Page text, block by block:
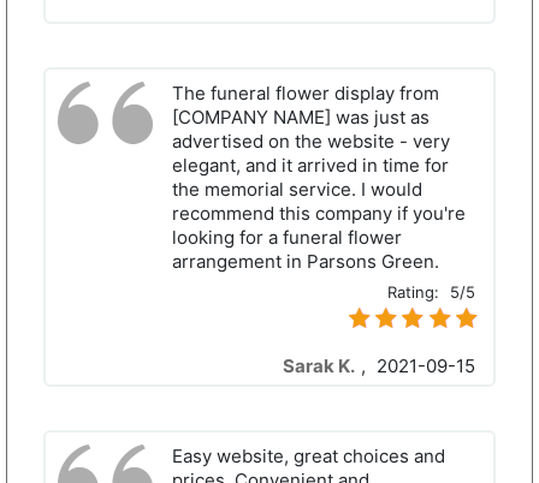
The funeral flower display from
[COMPANY NAME] was just as
advertised on the website - very
elegant, and it arrived in time for
the memorial service. I would
recommend this company if you're
looking for a funeral flower
arrangement in Parsons Green.
Rating: 5/5
Sarak K. , 2021-09-15
Easy website, great choices and